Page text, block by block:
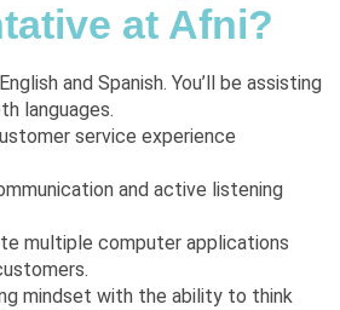
at Afni?
and Spanish. You’ll be assisting
languages.
service experience
and active listening
multiple computer applications
mindset with the ability to think